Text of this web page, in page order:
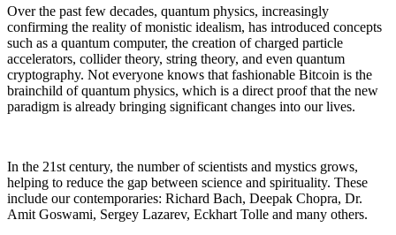
Over the past few decades, quantum physics, increasingly
confirming the reality of monistic idealism, has introduced concepts
such as a quantum computer, the creation of charged particle
accelerators, collider theory, string theory, and even quantum
cryptography. Not everyone knows that fashionable Bitcoin is the
brainchild of quantum physics, which is a direct proof that the new
paradigm is already bringing significant changes into our lives.
In the 21st century, the number of scientists and mystics grows,
helping to reduce the gap between science and spirituality. These
include our contemporaries: Richard Bach, Deepak Chopra, Dr.
Amit Goswami, Sergey Lazarev, Eckhart Tolle and many others.